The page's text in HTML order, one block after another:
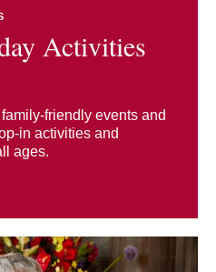
Activities
friendly events and
in activities and
ages.